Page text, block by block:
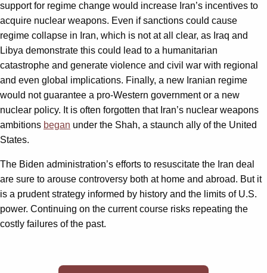
support for regime change would increase Iran’s incentives to
acquire nuclear weapons. Even if sanctions could cause
regime collapse in Iran, which is not at all clear, as Iraq and
Libya demonstrate this could lead to a humanitarian
catastrophe and generate violence and civil war with regional
and even global implications. Finally, a new Iranian regime
would not guarantee a pro-Western government or a new
nuclear policy. It is often forgotten that Iran’s nuclear weapons
ambitions began under the Shah, a staunch ally of the United
States.
The Biden administration’s efforts to resuscitate the Iran deal
are sure to arouse controversy both at home and abroad. But it
is a prudent strategy informed by history and the limits of U.S.
power. Continuing on the current course risks repeating the
costly failures of the past.